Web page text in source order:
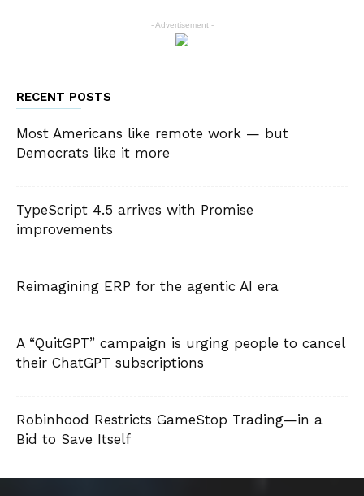
- Advertisement -
RECENT POSTS
Most Americans like remote work — but
Democrats like it more
TypeScript 4.5 arrives with Promise
improvements
Reimagining ERP for the agentic AI era
A “QuitGPT” campaign is urging people to cancel
their ChatGPT subscriptions
Robinhood Restricts GameStop Trading—in a
Bid to Save Itself